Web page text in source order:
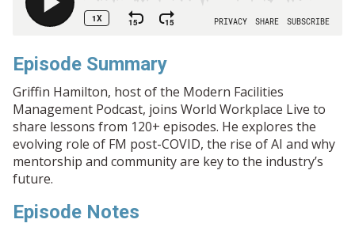
Episode Summary
Griffin Hamilton, host of the Modern Facilities
Management Podcast, joins World Workplace Live to
share lessons from 120+ episodes. He explores the
evolving role of FM post-COVID, the rise of AI and why
mentorship and community are key to the industry’s
future.
Episode Notes